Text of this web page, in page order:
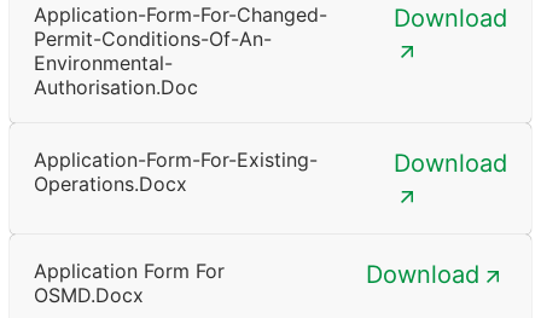
Application-Form-For-Changed-
Permit-Conditions-Of-An-
Environmental-
Authorisation.doc
Download
Application-Form-For-Existing-
Operations.docx
Download
Application Form For
OSMD.docx
Download